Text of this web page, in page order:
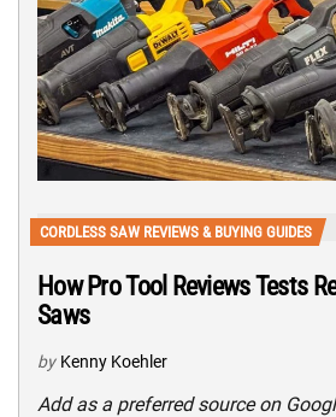
CORDLESS SAW REVIEWS & BUYING GUIDES
How Pro Tool Reviews Tests
Saws
by Kenny Koehler
Add as a preferred source on